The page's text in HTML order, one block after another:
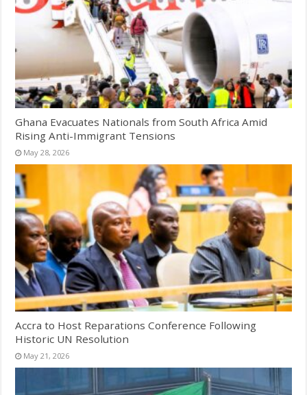
Ghana Evacuates Nationals from South Africa Amid
Rising Anti-Immigrant Tensions
May 28, 2026
Accra to Host Reparations Conference Following
Historic UN Resolution
May 21, 2026